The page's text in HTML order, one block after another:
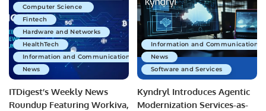
Computer Science
Fintech
Hardware and Networks
HealthTech
Information and Communications Technology
News
ITDigest’s Weekly News
Roundup Featuring Workiva,
Information and Communications
News
Software and Services
Kyndryl Introduces Agentic
Modernization Services-as-